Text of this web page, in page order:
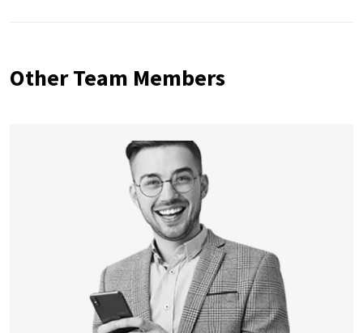
Other Team Members